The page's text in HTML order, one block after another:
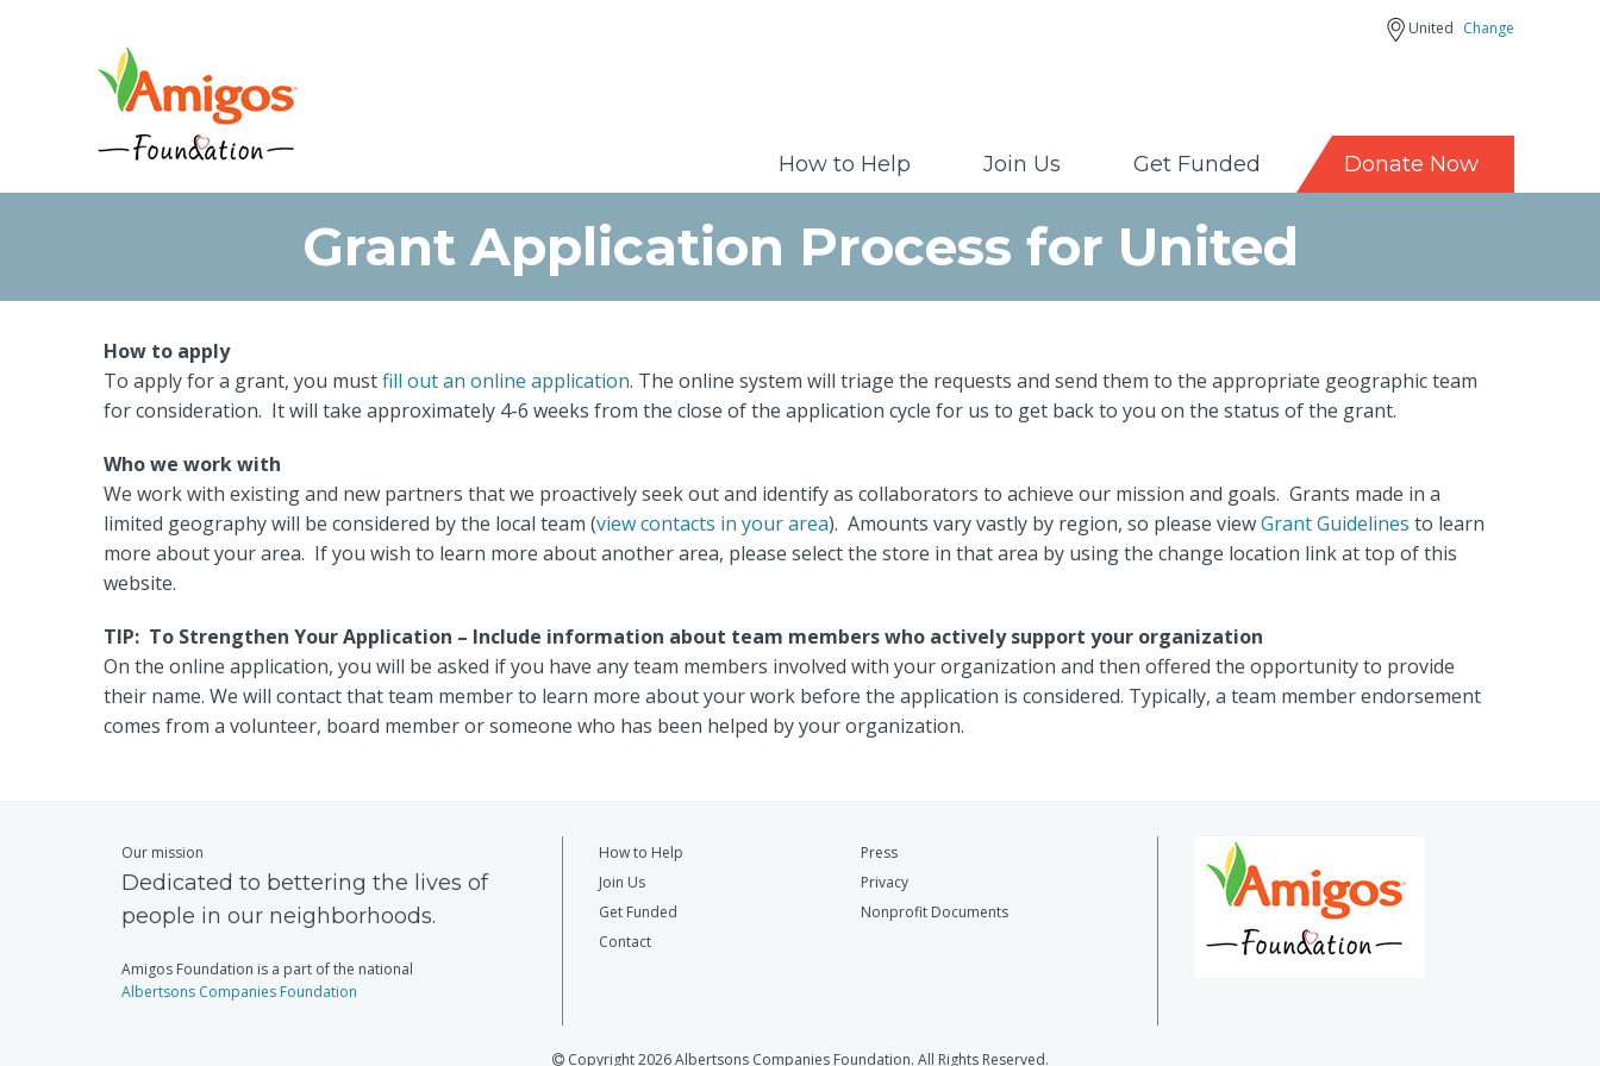
United Change
How to Help Join Us Get Funded Donate Now
Grant Application Process for United
How to apply
To apply for a grant, you mustfill out an online application. The online system will triage the requests and send them to the appropriate geographic team
for consideration. It will take approximately 4-6 weeks from the close of the application cycle for us to get back to you on the status of the grant.
Who we work with
We work with existing and new partners that we proactively seek out and identify as collaborators to achieve our mission and goals. Grants made in a
limited geography will be considered by the local team (view contacts in your area). Amounts vary vastly by region, so please viewGrant Guidelines to learn
more about your area. If you wish to learn more about another area, please select the store in that area by using the change location link at top of this
website.
TIP: To Strengthen Your Application – Include information about team members who actively support your organization
On the online application, you will be asked if you have any team members involved with your organization and then offered the opportunity to provide
their name. We will contact that team member to learn more about your work before the application is considered. Typically, a team member endorsement
comes from a volunteer, board member or someone who has been helped by your organization.
Our mission
Dedicated to bettering the lives of
people in our neighborhoods.
Amigos Foundation is a part of the national
Albertsons Companies Foundation
How to Help
Press
Join Us
Privacy
Get Funded
Nonprofit Documents
Contact
Copyright 2026 Albertsons Companies Foundation. All Rights Reserved.